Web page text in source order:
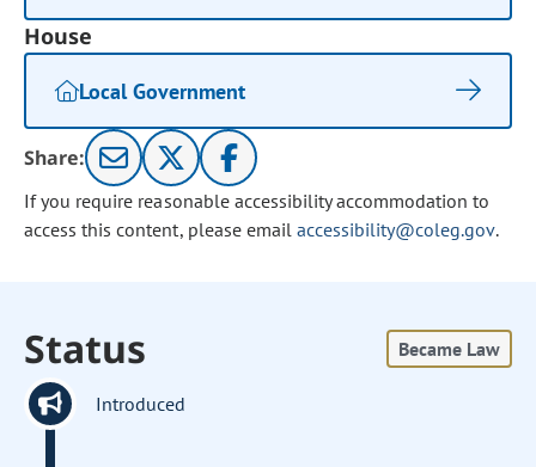
House
Local Government
Share:
If you require reasonable accessibility accommodation to
access this content, please email accessibility@coleg.gov.
Status Became Law
Introduced